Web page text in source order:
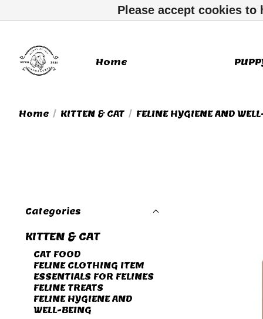
Home
Home / KITTEN & CAT / FELINE HYGIENE AND
Categories
KITTEN & CAT
CAT FOOD
FELINE CLOTHING ITEM
ESSENTIALS FOR FELINES
FELINE TREATS
FELINE HYGIENE AND
WELL-BEING
Please accept cookies